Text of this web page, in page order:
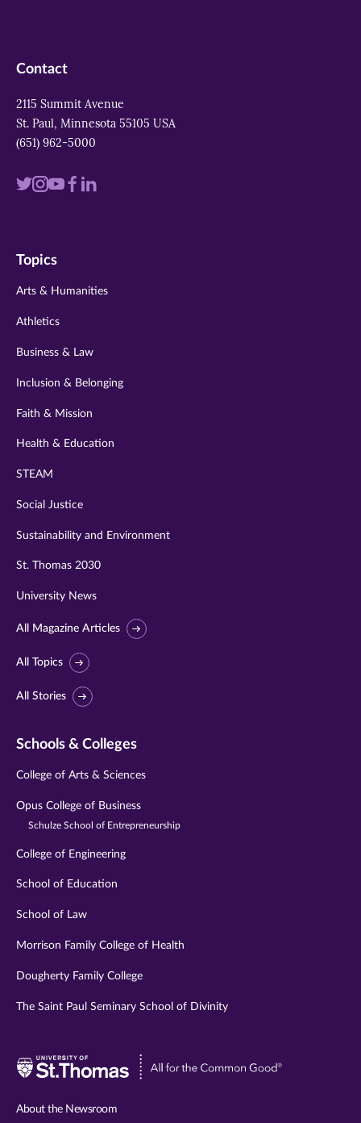
Contact
2115 Summit Avenue
St. Paul, Minnesota 55105 USA
(651) 962-5000
Visit
twitter
Visit
instagram
VisitVisit
Visit
Topics
Arts & Humanities
Athletics
Business & Law
Inclusion & Belonging
Faith & Mission
Health & Education
STEAM
Social Justice
Sustainability and Environment
St. Thomas 2030
University News
All Magazine Articles
All Topics
All Stories
Schools & Colleges
College of Arts & Sciences
Opus College of Business
Schulze School of Entrepreneurship
College of Engineering
School of Education
School of Law
Morrison Family College of Health
Dougherty Family College
The Saint Paul Seminary School of Divinity
Visit
About the Newsroom